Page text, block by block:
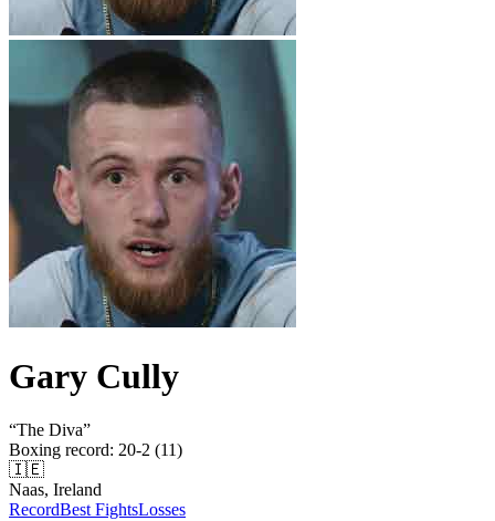
Gary Cully
“The Diva”
Boxing record: 20-2 (11)
🇮🇪
Naas, Ireland
RecordBest FightsLosses